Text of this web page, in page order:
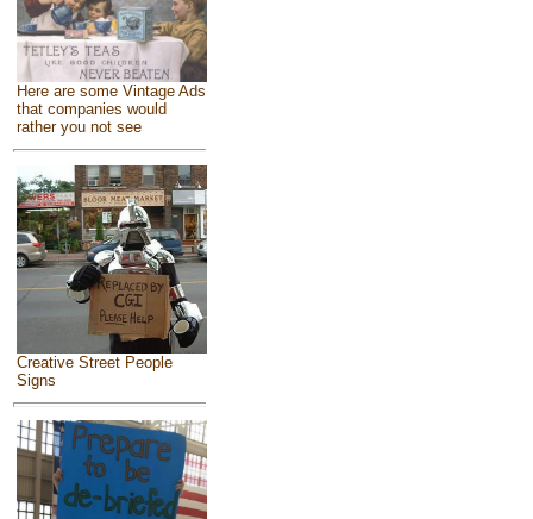
Here are some Vintage Ads
that companies would
rather you not see
Creative Street People
Signs